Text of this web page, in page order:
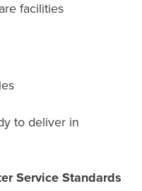
facilities
to deliver in
Service Standards